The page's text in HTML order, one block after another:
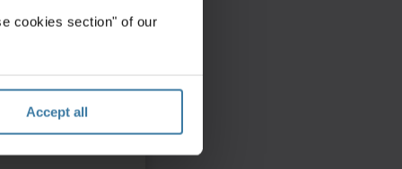
cookies section" of our
Accept all